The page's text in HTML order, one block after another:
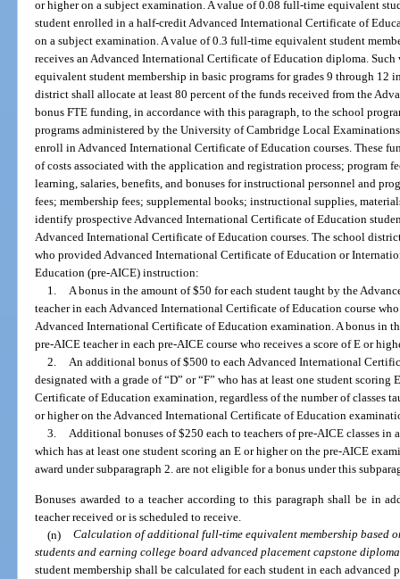
or higher on a subject examination. A value of 0.08 full-time equivalent
student enrolled in a half-credit Advanced International Certificate of
on a subject examination. A value of 0.3 full-time equivalent student
receives an Advanced International Certificate of Education diploma.
equivalent student membership in basic programs for grades 9 through 12
district shall allocate at least 80 percent of the funds received from the
bonus FTE funding, in accordance with this paragraph, to the school
programs administered by the University of Cambridge Local
enroll in Advanced International Certificate of Education courses. These
of costs associated with the application and registration process; program
learning, salaries, benefits, and bonuses for instructional personnel and
fees; membership fees; supplemental books; instructional supplies,
identify prospective Advanced International Certificate of Education
Advanced International Certificate of Education courses. The school
who provided Advanced International Certificate of Education or
Education (pre-AICE) instruction:
1. A bonus in the amount of $50 for each student taught by the
teacher in each Advanced International Certificate of Education course
Advanced International Certificate of Education examination. A bonus in
pre-AICE teacher in each pre-AICE course who receives a score of E or
2. An additional bonus of $500 to each Advanced International
designated with a grade of “D” or “F” who has at least one student
Certificate of Education examination, regardless of the number of classes
or higher on the Advanced International Certificate of Education
3. Additional bonuses of $250 each to teachers of pre-AICE classes in
which has at least one student scoring an E or higher on the pre-AICE
award under subparagraph 2. are not eligible for a bonus under this
Bonuses awarded to a teacher according to this paragraph shall be in
teacher received or is scheduled to receive.
(n) Calculation of additional full-time equivalent membership based
students and earning college board advanced placement capstone
student membership shall be calculated for each student in each advanced